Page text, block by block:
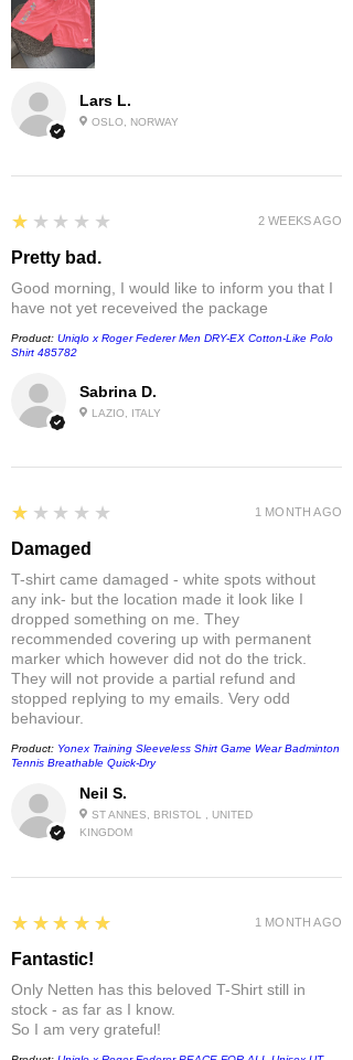
Lars L.
OSLO, NORWAY
Sabrina D.
LAZIO, ITALY
1
★★★★★
Pretty bad.
Good morning, I would like to inform you that I
have not yet receveived the package
Product: Uniqlo x Roger Federer Men DRY-EX Cotton-Like Polo
Shirt 485782
2 WEEKS AGO
Neil S.
ST ANNES, BRISTOL , UNITED
KINGDOM
1
★★★★★
Damaged
T-shirt came damaged - white spots without
any ink- but the location made it look like I
dropped something on me. They
recommended covering up with permanent
marker which however did not do the trick.
They will not provide a partial refund and
stopped replying to my emails. Very odd
behaviour.
Product: Yonex Training Sleeveless Shirt Game Wear Badminton
Tennis Breathable Quick-Dry
1 MONTH AGO
5
★★★★★
Fantastic!
Only Netten has this beloved T-Shirt still in
stock - as far as I know.
So I am very grateful!
1 MONTH AGO